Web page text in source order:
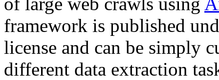
framework is published
license and can be simply
different data extraction